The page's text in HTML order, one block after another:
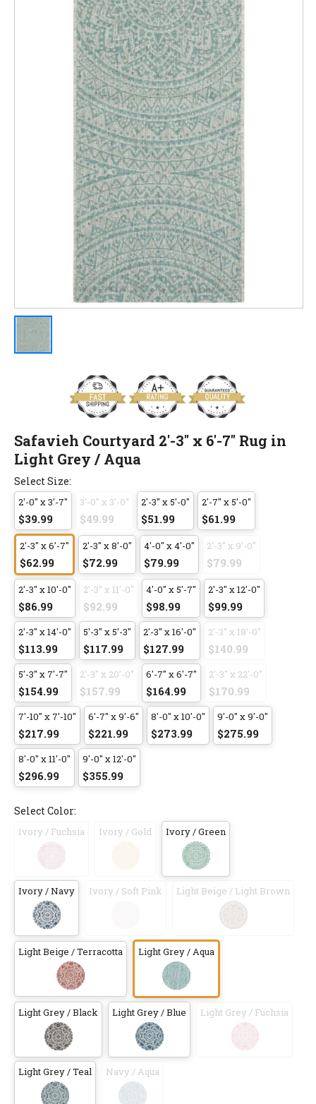
Safavieh Courtyard 2'-3" x 6'-7" Rug in
Light Grey / Aqua
Select Size:
2'-0" x 3'-7"
$39.99
3'-0" x 3'-0"
$49.99
2'-3" x 5'-0"
$51.99
2'-7" x 5'-0"
$61.99
2'-3" x 6'-7"
$62.99
2'-3" x 8'-0"
$72.99
4'-0" x 4'-0"
$79.99
2'-3" x 9'-0"
$79.99
2'-3" x 10'-0"
$86.99
2'-3" x 11'-0"
$92.99
4'-0" x 5'-7"
$98.99
2'-3" x 12'-0"
$99.99
2'-3" x 14'-0"
$113.99
5'-3" x 5'-3"
$117.99
2'-3" x 16'-0"
$127.99
2'-3" x 18'-0"
$140.99
5'-3" x 7'-7"
$154.99
2'-3" x 20'-0"
$157.99
6'-7" x 6'-7"
$164.99
2'-3" x 22'-0"
$170.99
7'-10" x 7'-10"
$217.99
6'-7" x 9'-6"
$221.99
8'-0" x 10'-0"
$273.99
9'-0" x 9'-0"
$275.99
8'-0" x 11'-0"
$296.99
9'-0" x 12'-0"
$355.99
Select Color:
Ivory / Fuchsia Ivory / Gold Ivory / Green
Ivory / Navy Ivory / Soft Pink Light Beige / Light Brown
Light Beige / Terracotta Light Grey / Aqua
Light Grey / Black Light Grey / Blue Light Grey / Fuchsia
Light Grey / Teal Navy / Aqua